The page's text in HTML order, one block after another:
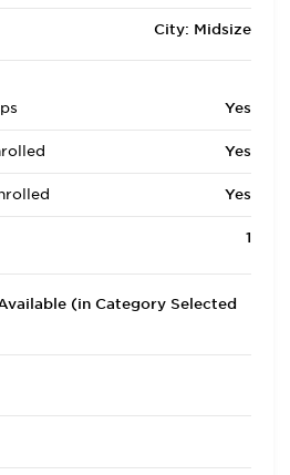
City: Midsize
Yes
Yes
Yes
1
(in Category Selected